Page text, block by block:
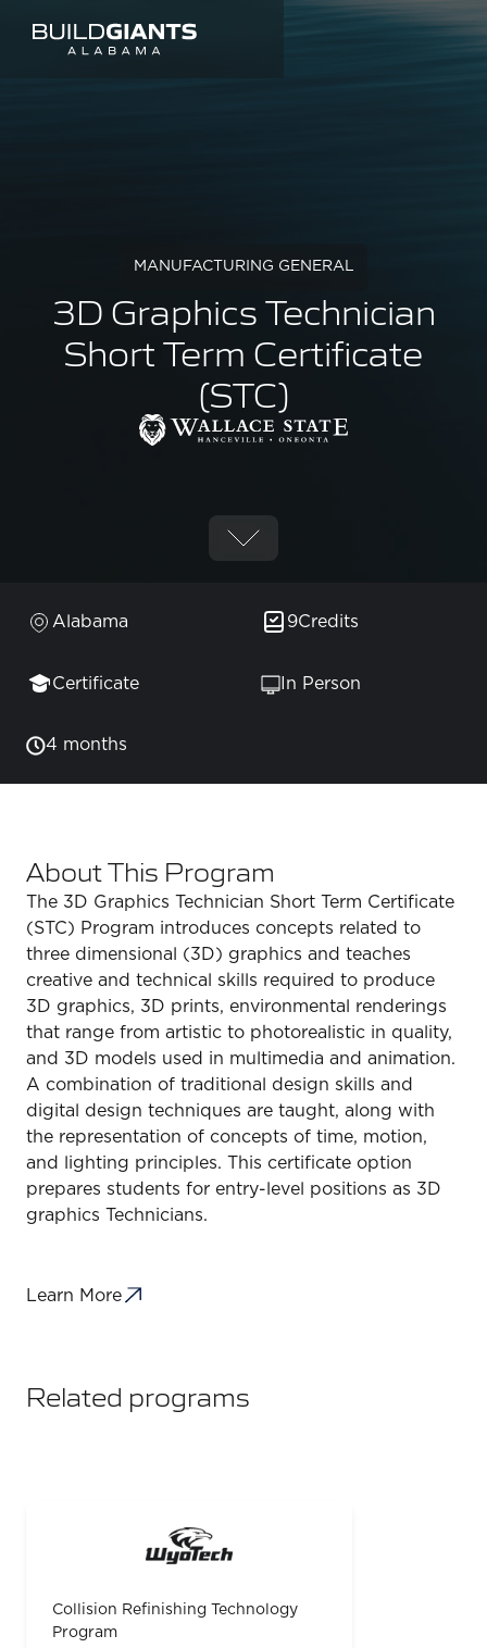
MANUFACTURING GENERAL
3D Graphics Technician
Short Term Certificate
(STC)
Alabama 9Credits
Certificate In Person
4 months
About This Program
The 3D Graphics Technician Short Term Certificate
(STC) Program introduces concepts related to
three dimensional (3D) graphics and teaches
creative and technical skills required to produce
3D graphics, 3D prints, environmental renderings
that range from artistic to photorealistic in quality,
and 3D models used in multimedia and animation.
A combination of traditional design skills and
digital design techniques are taught, along with
the representation of concepts of time, motion,
and lighting principles. This certificate option
prepares students for entry-level positions as 3D
graphics Technicians.
Learn More
Related programs
Collision Refinishing Technology
Program